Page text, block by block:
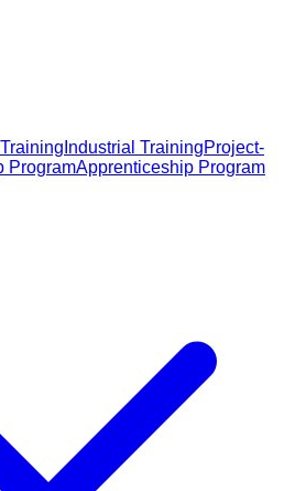
Industrial TrainingProject-
ProgramApprenticeship Program